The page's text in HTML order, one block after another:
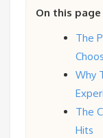
On this page
The
Why
The
Hits